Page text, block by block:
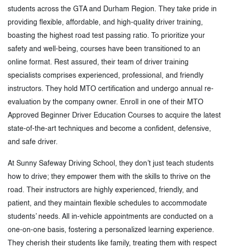
students across the GTA and Durham Region. They take pride in
providing flexible, affordable, and high-quality driver training,
boasting the highest road test passing ratio. To prioritize your
safety and well-being, courses have been transitioned to an
online format. Rest assured, their team of driver training
specialists comprises experienced, professional, and friendly
instructors. They hold MTO certification and undergo annual re-
evaluation by the company owner. Enroll in one of their MTO
Approved Beginner Driver Education Courses to acquire the latest
state-of-the-art techniques and become a confident, defensive,
and safe driver.
At Sunny Safeway Driving School, they don’t just teach students
how to drive; they empower them with the skills to thrive on the
road. Their instructors are highly experienced, friendly, and
patient, and they maintain flexible schedules to accommodate
students’ needs. All in-vehicle appointments are conducted on a
one-on-one basis, fostering a personalized learning experience.
They cherish their students like family, treating them with respect